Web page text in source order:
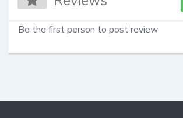
Be the first person to post review